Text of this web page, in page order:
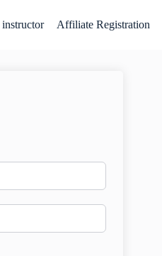
Affiliate Registration